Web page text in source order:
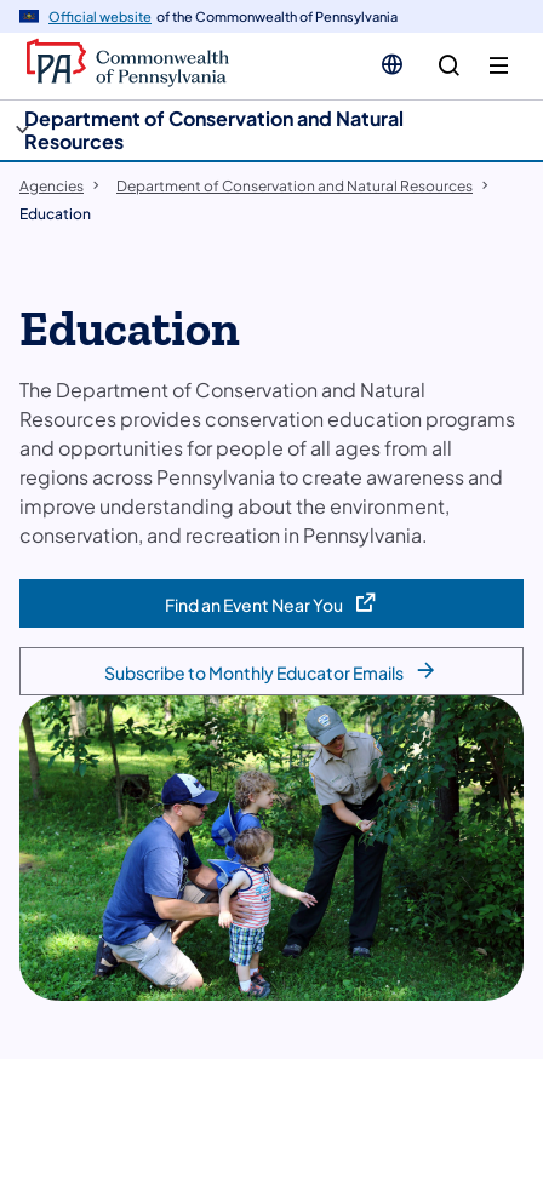
Official website of the Commonwealth of Pennsylvania
Department of Conservation and Natural
Resources
Agencies
Department of Conservation and Natural Resources
Education
Education
The Department of Conservation and Natural
Resources provides conservation education programs
and opportunities for people of all ages from all
regions across Pennsylvania to create awareness and
improve understanding about the environment,
conservation, and recreation in Pennsylvania.
Find an Event Near You(opens in a new tab)
Subscribe to Monthly Educator Emails